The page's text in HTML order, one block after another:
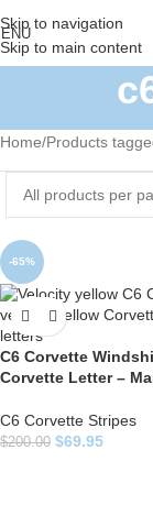
Skip to navigation
Skip to main content
Home Products
-65%
C6 Corvette
Corvette Letter –
C6 Corvette Stripes
$200.00 $69.95